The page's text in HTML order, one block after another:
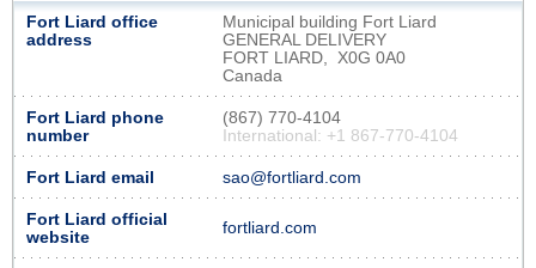
Fort Liard office
address
Municipal building Fort Liard
GENERAL DELIVERY
FORT LIARD, X0G 0A0
Canada
Fort Liard phone
number
(867) 770-4104
International: +1 867-770-4104
Fort Liard email sao@fortliard.com
Fort Liard official
website
fortliard.com